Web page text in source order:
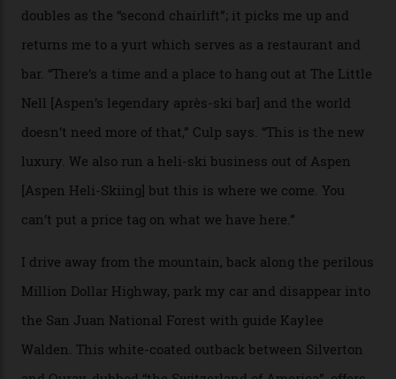
causes travellers to plummet into the valley floor (the
death toll, grimly, averages eight people per year).
Silverton Mountain was bought in 2023 by Heli
Adventures’ young co-founders Andy Culp and Brock
Strasbourger. While private punters can book the hill in
its entirety, starting from around $14,000 per day, plus
extra for single heli-skiing runs, the destination is also
through winter.
says. “All that corporate consolidation that happened
when ski resorts all over the world developed condos